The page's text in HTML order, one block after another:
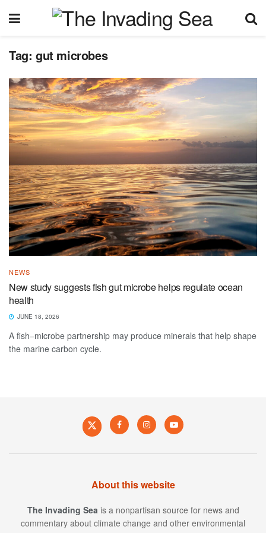
Tag: gut microbes
NEWS
New study suggests fish gut microbe helps regulate ocean
health
JUNE 18, 2026
A fish–microbe partnership may produce minerals that help shape
the marine carbon cycle.
About this website
The Invading Sea is a nonpartisan source for news and
commentary about climate change and other environmental